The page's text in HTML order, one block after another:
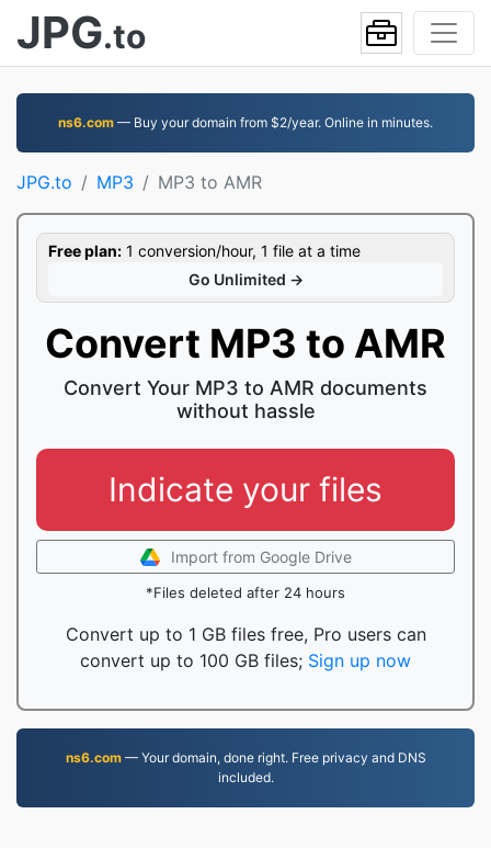
JPG.to
ns6.com — Buy your domain from $2/year. Online in minutes.
JPG.to MP3 MP3 to AMR
Free plan: 1 conversion/hour, 1 file at a time
Go Unlimited →
Convert MP3 to AMR
Convert Your MP3 to AMR documents
without hassle
Indicate your files
Import from Google Drive
*Files deleted after 24 hours
Convert up to 1 GB files free, Pro users can
convert up to 100 GB files; Sign up now
ns6.com— Your domain, done right. Free privacy and DNS
included.